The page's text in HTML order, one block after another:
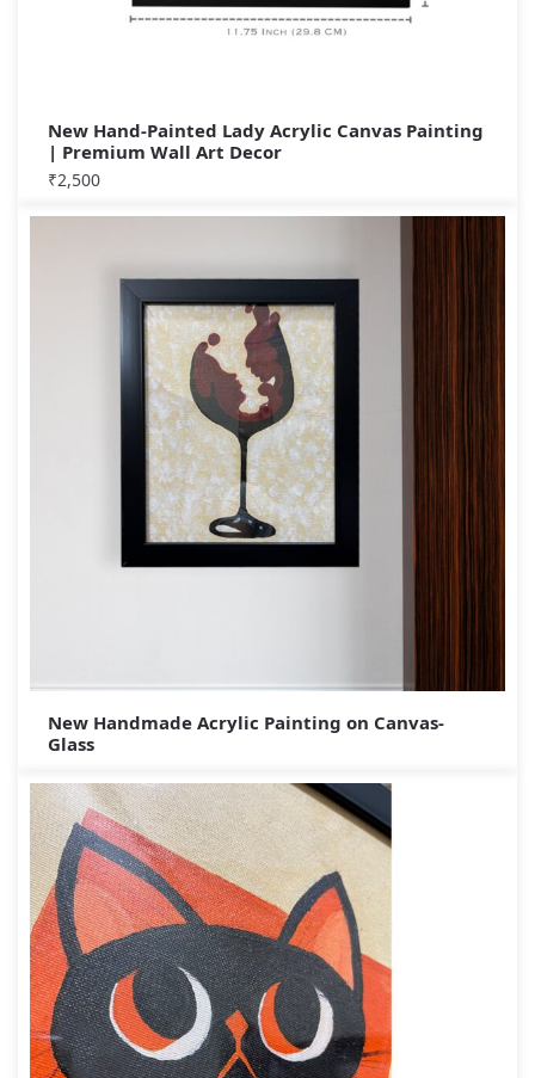
New Hand-Painted Lady Acrylic Canvas Painting
| Premium Wall Art Decor
₹2,500
New Handmade Acrylic Painting on Canvas-
Glass